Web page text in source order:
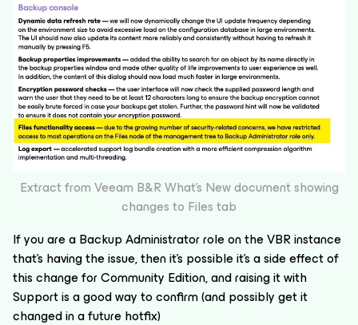
Extract from Veeam B&R What’s New document showing
changes to Files tab
If you are a Backup Administrator role on the VBR instance
that’s having the issue, then it’s possible it’s a side effect of
this change for Community Edition, and raising it with
Support is a good way to confirm (and possibly get it
changed in a future hotfix)